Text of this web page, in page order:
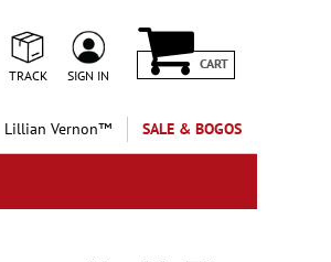
TRACK SIGN IN
CART
Lillian Vernon™ SALE & BOGOS